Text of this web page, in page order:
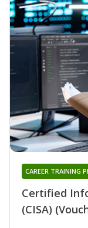
Certified
(CISA)
CAREER TRAINING